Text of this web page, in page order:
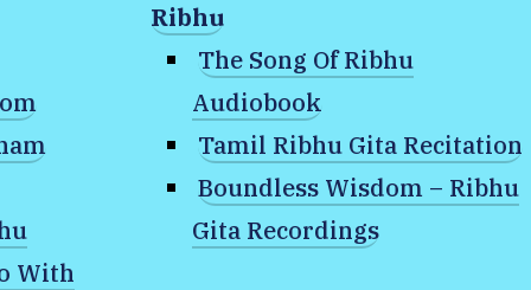
With
Ribhu
The Song Of Ribhu
Audiobook
Tamil Ribhu Gita Recitation
Boundless Wisdom – Ribhu
Gita Recordings